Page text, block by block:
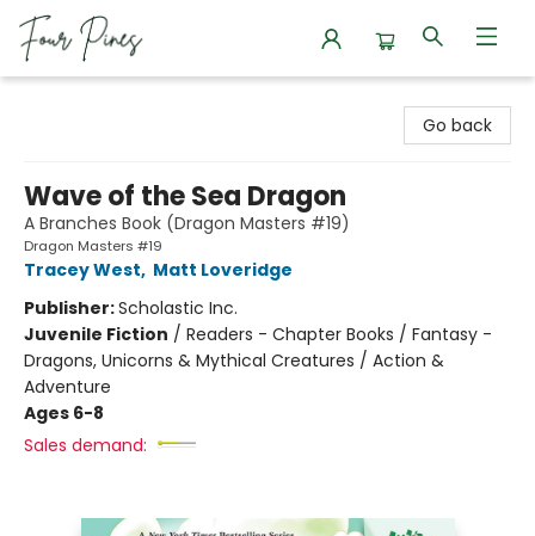
Go back
Wave of the Sea Dragon
A Branches Book (Dragon Masters #19)
Dragon Masters #19
Tracey West, Matt Loveridge
Publisher:Scholastic Inc.
Juvenile Fiction / Readers - Chapter Books / Fantasy -
Dragons, Unicorns & Mythical Creatures / Action &
Adventure
Ages 6-8
Sales demand: